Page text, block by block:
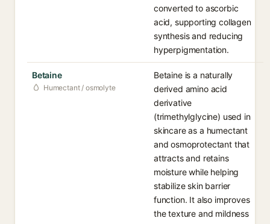
converted to ascorbic
acid, supporting collagen
synthesis and reducing
hyperpigmentation.
Betaine
Humectant / osmolyte
Betaine is a naturally
derived amino acid
derivative
(trimethylglycine) used in
skincare as a humectant
and osmoprotectant that
attracts and retains
moisture while helping
stabilize skin barrier
function. It also improves
the texture and mildness